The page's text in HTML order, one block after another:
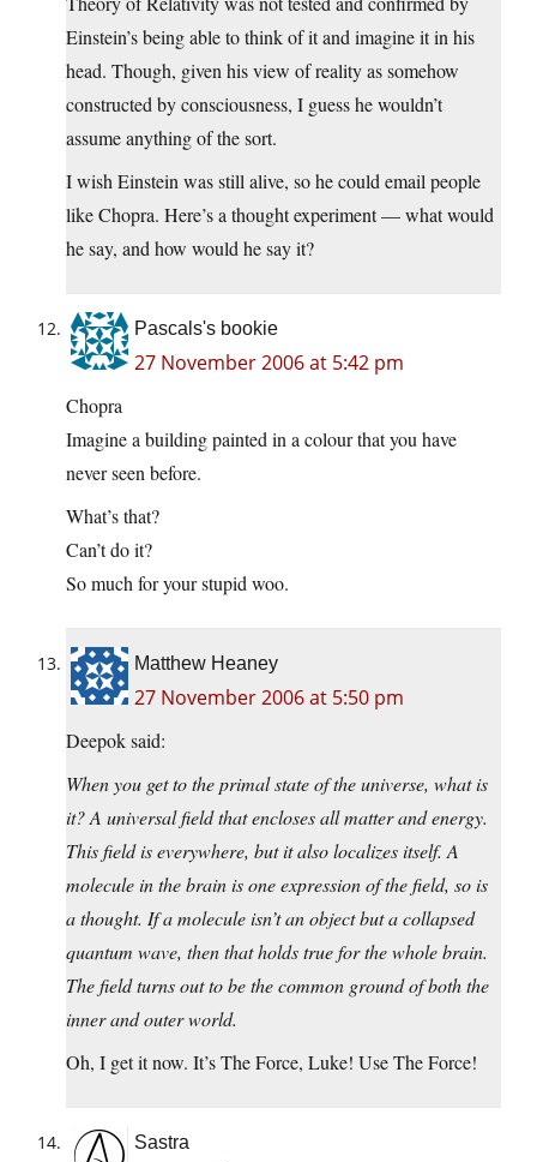
Einstein’s being able to think of it and imagine it in his
head. Though, given his view of reality as somehow
constructed by consciousness, I guess he wouldn’t
assume anything of the sort.
I wish Einstein was still alive, so he could email people
like Chopra. Here’s a thought experiment — what would
he say, and how would he say it?
Pascals's bookie
27 November 2006 at 5:42 pm
Chopra
Imagine a building painted in a colour that you have
never seen before.
What’s that?
Can’t do it?
So much for your stupid woo.
Matthew Heaney
27 November 2006 at 5:50 pm
Deepok said:
When you get to the primal state of the universe, what is
it? A universal field that encloses all matter and energy.
This field is everywhere, but it also localizes itself. A
molecule in the brain is one expression of the field, so is
a thought. If a molecule isn’t an object but a collapsed
quantum wave, then that holds true for the whole brain.
The field turns out to be the common ground of both the
inner and outer world.
Oh, I get it now. It’s The Force, Luke! Use The Force!
Sastra